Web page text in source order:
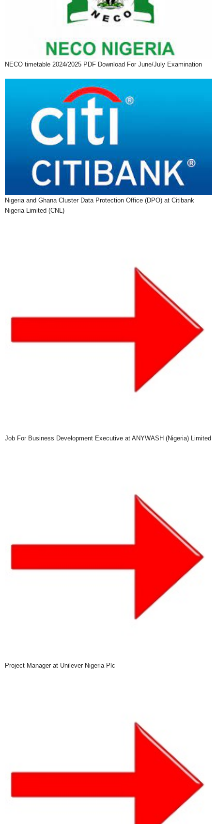
NECO timetable 2024/2025 PDF Download For June/July Examination
Nigeria and Ghana Cluster Data Protection Office (DPO) at Citibank
Nigeria Limited (CNL)
Job For Business Development Executive at ANYWASH (Nigeria) Limited
Project Manager at Unilever Nigeria Plc